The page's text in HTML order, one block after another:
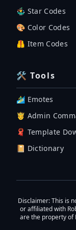
🤹‍♂️ Star Codes
🎨 Color Codes
🦺 Item Codes
🛠 Tools
🏄‍♂️ Emotes
🤴 Admin
🧣 Template
📔 Dictionary
Disclaimer: This is
or affiliated with
are the property of